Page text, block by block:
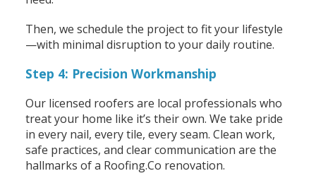
Then, we schedule the project to fit your lifestyle
—with minimal disruption to your daily routine.
Step 4: Precision Workmanship
Our licensed roofers are local professionals who
treat your home like it’s their own. We take pride
in every nail, every tile, every seam. Clean work,
safe practices, and clear communication are the
hallmarks of a Roofing.Co renovation.